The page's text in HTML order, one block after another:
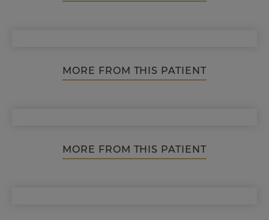
MORE FROM THIS PATIENT
MORE FROM THIS PATIENT